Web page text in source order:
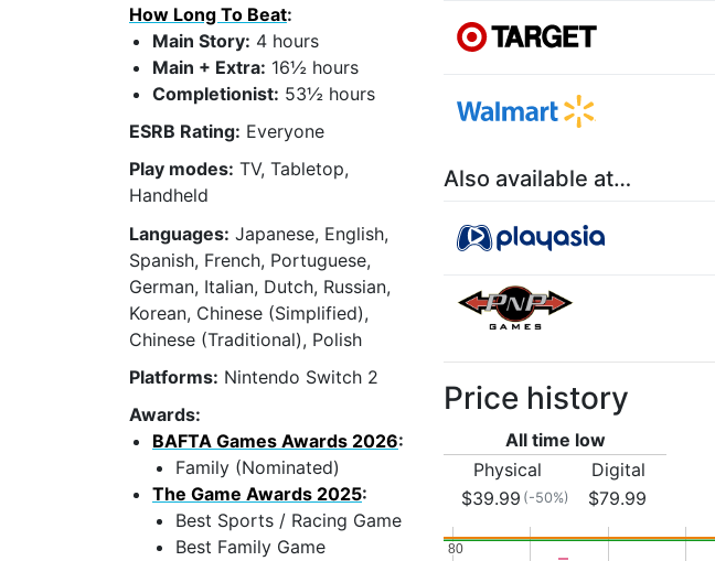
How Long To Beat:
Main Story: 4 hours
Main + Extra: 16½ hours
Completionist: 53½ hours
ESRB Rating: Everyone
Play modes: TV, Tabletop,
Handheld
Languages: Japanese, English,
Spanish, French, Portuguese,
German, Italian, Dutch, Russian,
Korean, Chinese (Simplified),
Chinese (Traditional), Polish
Platforms: Nintendo Switch 2
Awards:
BAFTA Games Awards 2026:
Family (Nominated)
The Game Awards 2025:
Best Sports / Racing Game
Best Family Game
Also available at…
Price history
All time low
Physical
Digital
$39.99 (-50%) $79.99
80
80